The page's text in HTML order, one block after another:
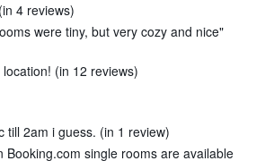
4 reviews)
were tiny, but very cozy and nice"
(in 12 reviews)
till 2am i guess. (in 1 review)
Booking.com single rooms are available